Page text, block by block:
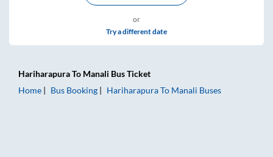
or
Try a different date
HariharapuraTo Manali Bus Ticket
Home
Bus Booking HariharapuraTo Manali Buses